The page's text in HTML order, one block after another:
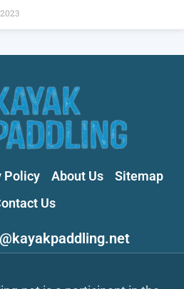
Policy About Us
Sitemap
Us